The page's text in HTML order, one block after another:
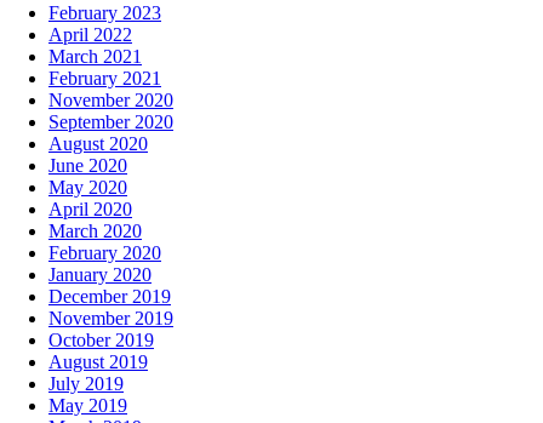
February 2023
April 2022
March 2021
February 2021
November 2020
September 2020
August 2020
June 2020
May 2020
April 2020
March 2020
February 2020
January 2020
December 2019
November 2019
October 2019
August 2019
July 2019
May 2019